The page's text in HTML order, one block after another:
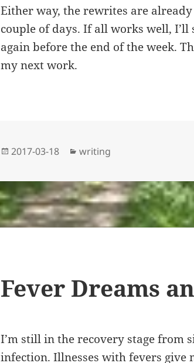
Either way, the rewrites are
couple of days. If all works well,
again before the end of the week.
my next work.
Posted
2017-03-18 Categories
writing
Fever Dreams
I’m still in the recovery stage from
infection. Illnesses with fevers give